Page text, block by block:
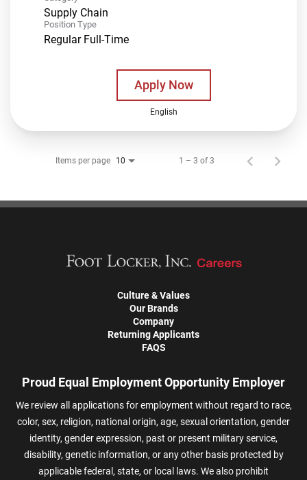
Supply Chain
Position Type
Regular Full-Time
Apply Now
English
Items per page 10 1 – 3 of 3
Culture & Values
Our Brands
Company
Returning Applicants
FAQS
Proud Equal Employment Opportunity Employer
We review all applications for employment without regard to race,
color, sex, religion, national origin, age, sexual orientation, gender
identity, gender expression, past or present military service,
disability, genetic information, or any other basis protected by
applicable federal, state, or local laws. We also prohibit